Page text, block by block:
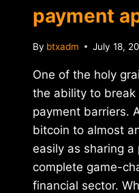
payment
By btxadm July 18,
One of the holy
the ability to
payment barriers.
bitcoin to almost
easily as sharing
complete game-
financial sector.